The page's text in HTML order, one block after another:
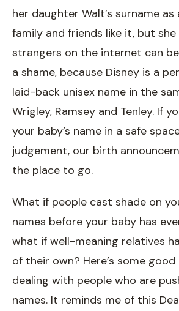
her daughter Walt’s surname
family and friends like it, but
strangers on the internet can
a shame, because Disney is a
laid-back unisex name in the
Wrigley, Ramsey and Tenley. If
your baby’s name in a safe
judgement, our birth
the place to go.
What if people cast shade on
names before your baby has
what if well-meaning relatives
of their own? Here’s some
dealing with people who are
names. It reminds me of this